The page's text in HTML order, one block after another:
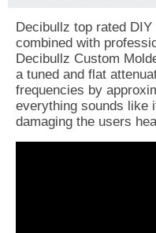
Decibullz top rated
combined with
Decibullz Custom
a tuned and flat
frequencies by
everything sounds like
damaging the users